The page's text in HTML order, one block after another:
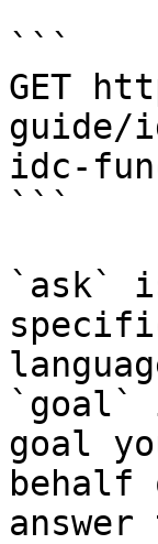
```
GET
guide/
idc-
```
`ask`
`goal`
goal